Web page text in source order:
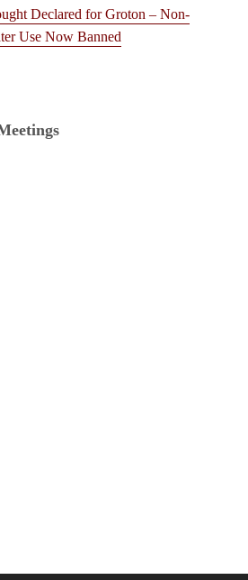
Declared for Groton – Non-
Use Now Banned